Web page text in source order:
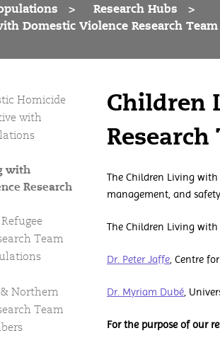
> Research Hubs
>
Domestic Violence Research Team
Children
Research
The Children Living with
management, and
The Children Living with
Dr. Peter Jaffe, Centre
Dr. Myriam Dubé,
For the purpose of our
Homicide
with
with
Research
Team
Northern
Team